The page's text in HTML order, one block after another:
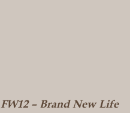
FW12 – Brand New Life